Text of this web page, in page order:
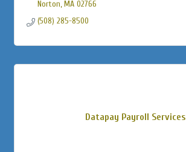
Norton MA 02766
(508) 285-8500
Datapay Payroll Services